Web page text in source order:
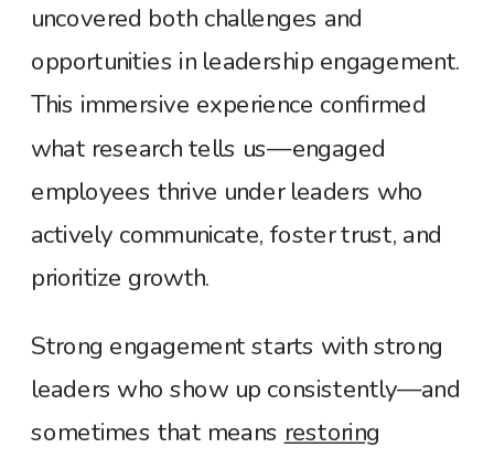
uncovered both challenges and
opportunities in leadership engagement.
This immersive experience confirmed
what research tells us—engaged
employees thrive under leaders who
actively communicate, foster trust, and
prioritize growth.
Strong engagement starts with strong
leaders who show up consistently—and
sometimes that meansrestoring